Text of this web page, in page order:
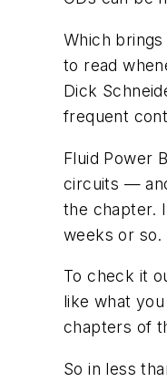
Which
to read
Dick
frequent
Fluid Power
circuits —
the chapter.
weeks or so.
To check it
like what
chapters of
So in less